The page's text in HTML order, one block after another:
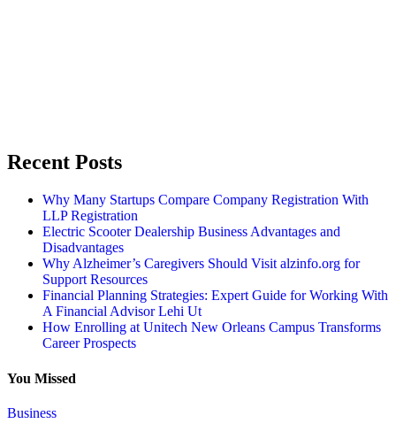
Recent Posts
Why Many Startups Compare Company Registration With
LLP Registration
Electric Scooter Dealership Business Advantages and
Disadvantages
Why Alzheimer’s Caregivers Should Visit alzinfo.org for
Support Resources
Financial Planning Strategies: Expert Guide for Working With
A Financial Advisor Lehi Ut
How Enrolling at Unitech New Orleans Campus Transforms
Career Prospects
You Missed
Business